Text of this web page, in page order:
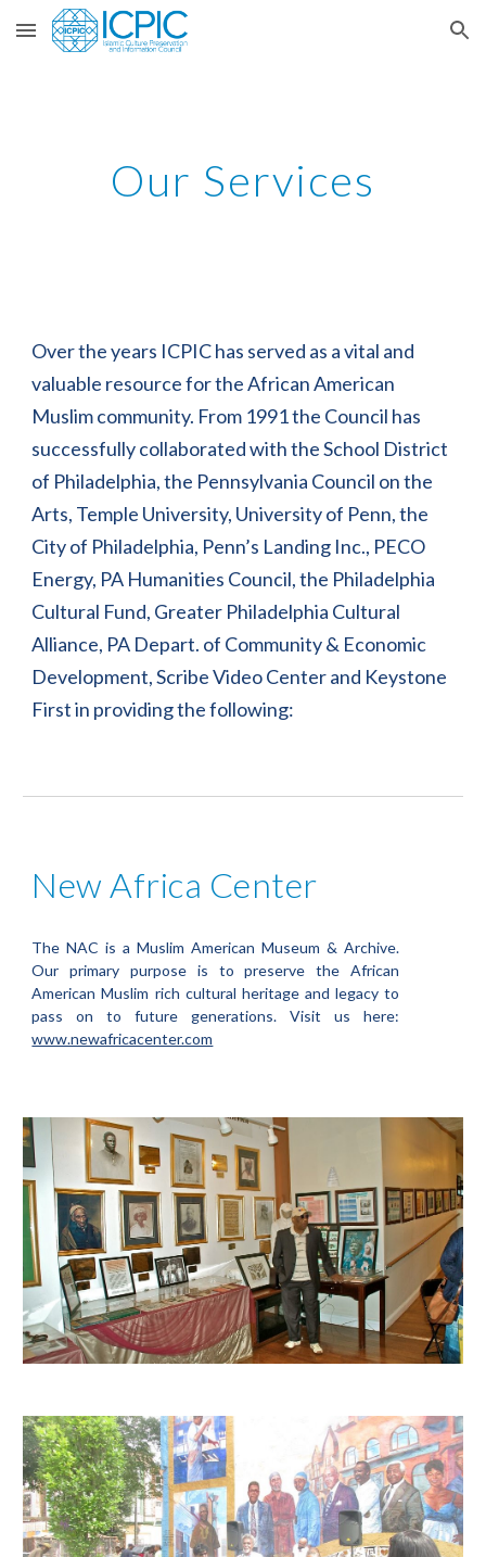
Skip to main content Skip to navigation
Our Services
Over the years ICPIC has served as a vital and
valuable resource for the African American
Muslim community. From 1991 the Council has
successfully collaborated with the School District
of Philadelphia, the Pennsylvania Council on the
Arts, Temple University, University of Penn, the
City of Philadelphia, Penn’s Landing Inc., PECO
Energy, PA Humanities Council, the Philadelphia
Cultural Fund, Greater Philadelphia Cultural
Alliance, PA Depart. of Community & Economic
Development, Scribe Video Center and Keystone
First in providing the following:
New Africa Center
The NAC is a Muslim American Museum & Archive.
Our primary purpose is to preserve the African
American Muslim rich cultural heritage and legacy to
pass on to future generations. Visit us here:
www.newafricacenter.com